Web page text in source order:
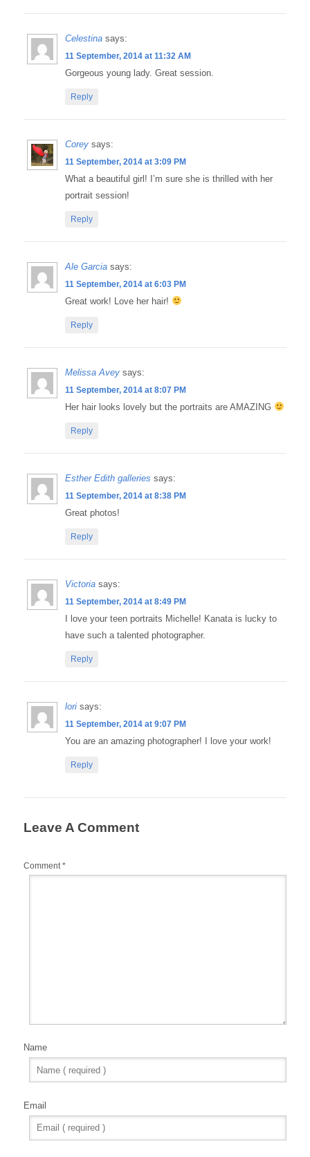
Celestina says:
11 September, 2014 at 11:32 AM
Gorgeous young lady. Great session.
Reply
Corey says:
11 September, 2014 at 3:09 PM
What a beautiful girl! I’m sure she is thrilled with her
portrait session!
Reply
Ale Garcia says:
11 September, 2014 at 6:03 PM
Great work! Love her hair!
Reply
Melissa Avey says:
11 September, 2014 at 8:07 PM
Her hair looks lovely but the portraits are AMAZING
Reply
Esther Edith galleries says:
11 September, 2014 at 8:38 PM
Great photos!
Reply
Victoria says:
11 September, 2014 at 8:49 PM
I love your teen portraits Michelle! Kanata is lucky to
have such a talented photographer.
Reply
lori says:
11 September, 2014 at 9:07 PM
You are an amazing photographer! I love your work!
Reply
Leave A Comment
Comment*
Name
Email